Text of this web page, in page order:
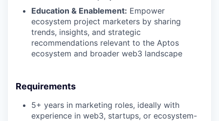
Education & Enablement: Empower
ecosystem project marketers by sharing
trends, insights, and strategic
recommendations relevant to the Aptos
ecosystem and broader web3 landscape
Requirements
5+ years in marketing roles, ideally with
experience in web3, startups, or ecosystem-